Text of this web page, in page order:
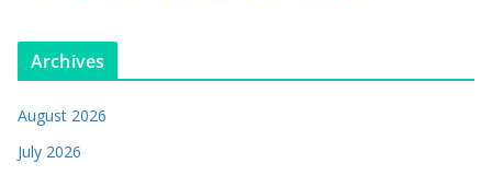
Archives
August 2026
July 2026